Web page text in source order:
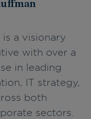
a visionary
with over a
in leading
IT strategy,
both
sectors.